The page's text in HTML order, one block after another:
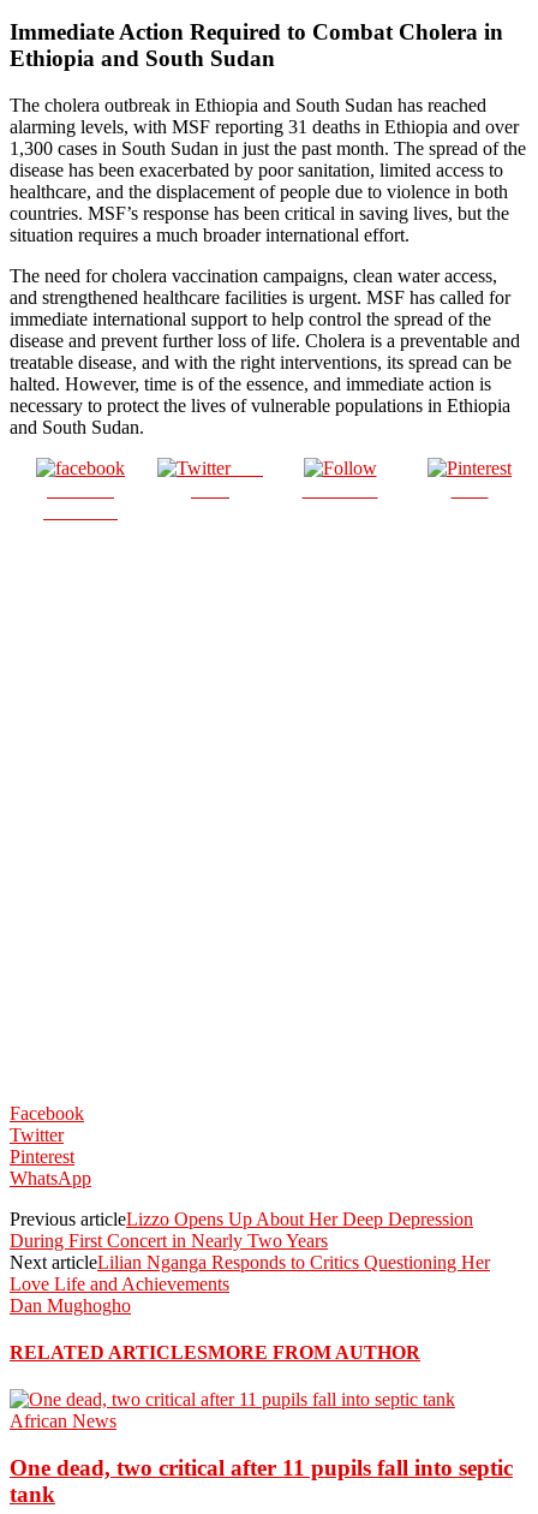
Immediate Action Required to Combat Cholera in
Ethiopia and South Sudan
The cholera outbreak in Ethiopia and South Sudan has reached
alarming levels, with MSF reporting 31 deaths in Ethiopia and over
1,300 cases in South Sudan in just the past month. The spread of the
disease has been exacerbated by poor sanitation, limited access to
healthcare, and the displacement of people due to violence in both
countries. MSF’s response has been critical in saving lives, but the
situation requires a much broader international effort.
The need for cholera vaccination campaigns, clean water access,
and strengthened healthcare facilities is urgent. MSF has called for
immediate international support to help control the spread of the
disease and prevent further loss of life. Cholera is a preventable and
treatable disease, and with the right interventions, its spread can be
halted. However, time is of the essence, and immediate action is
necessary to protect the lives of vulnerable populations in Ethiopia
and South Sudan.
Post
Facebook
Twitter
Pinterest
WhatsApp
Previous articleLizzo Opens Up About Her Deep Depression
During First Concert in Nearly Two Years
Next articleLilian Nganga Responds to Critics Questioning Her
Love Life and Achievements
Dan Mughogho
RELATED ARTICLESMORE FROM AUTHOR
African News
One dead, two critical after 11 pupils fall into septic
tank